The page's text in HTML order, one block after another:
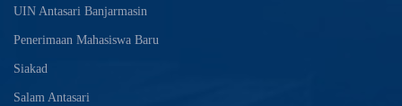
UIN Antasari Banjarmasin
Penerimaan Mahasiswa Baru
Siakad
Salam Antasari